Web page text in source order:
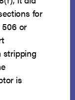
for
or
stripping
is